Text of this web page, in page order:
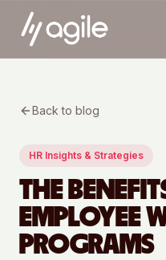
Back to blog
HR Insights & Strategies
THE
EMPLOYEE
PROGRAMS